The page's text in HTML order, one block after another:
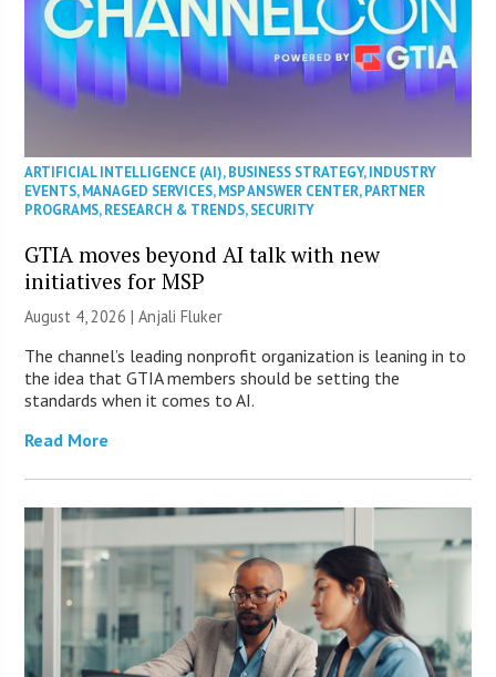
ARTIFICIAL INTELLIGENCE (AI),BUSINESS STRATEGY,INDUSTRY
EVENTS,MANAGED SERVICES,MSP ANSWER CENTER,PARTNER
PROGRAMS,RESEARCH & TRENDS,SECURITY
GTIA moves beyond AI talk with new
initiatives for MSP
August 4, 2026 |Anjali Fluker
The channel’s leading nonprofit organization is leaning in to
the idea that GTIA members should be setting the
standards when it comes to AI.
Read More